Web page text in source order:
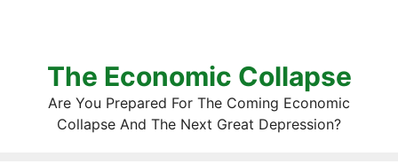
The Economic Collapse
Are You Prepared For The Coming Economic
Collapse And The Next Great Depression?